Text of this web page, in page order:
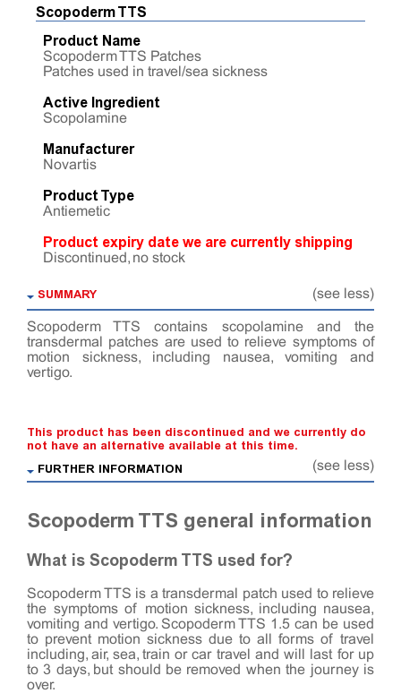
Scopoderm TTS
Product Name
Scopoderm TTS Patches
Patches used in travel/sea sickness
Active Ingredient
Scopolamine
Manufacturer
Novartis
Product Type
Antiemetic
Product expiry date we are currently shipping
Discontinued, no stock
SUMMARY (see less)
Scopoderm TTS contains scopolamine and the
transdermal patches are used to relieve symptoms of
motion sickness, including nausea, vomiting and
vertigo.
This product has been discontinued and we currently do
not have an alternative available at this time.
FURTHER INFORMATION
(see less)
Scopoderm TTS general information
What is Scopoderm TTS used for?
Scopoderm TTS is a transdermal patch used to relieve
the symptoms of motion sickness, including nausea,
vomiting and vertigo. Scopoderm TTS 1.5 can be used
to prevent motion sickness due to all forms of travel
including, air, sea, train or car travel and will last for up
to 3 days, but should be removed when the journey is
over.